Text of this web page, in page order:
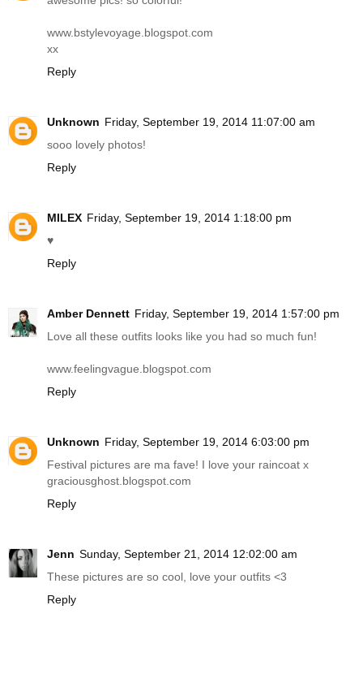
www.bstylevoyage.blogspot.com
xx
Reply
Unknown Friday, September 19, 2014 11:07:00 am
sooo lovely photos!
Reply
MILEX Friday, September 19, 2014 1:18:00 pm
♥
Reply
Amber Dennett Friday, September 19, 2014 1:57:00 pm
Love all these outfits looks like you had so much fun!
www.feelingvague.blogspot.com
Reply
Unknown Friday, September 19, 2014 6:03:00 pm
Festival pictures are ma fave! I love your raincoat x
graciousghost.blogspot.com
Reply
Jenn Sunday, September 21, 2014 12:02:00 am
These pictures are so cool, love your outfits <3
Reply